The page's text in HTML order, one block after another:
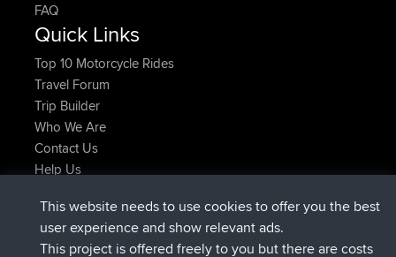
FAQ
Quick Links
Top 10 Motorcycle Rides
Travel Forum
Trip Builder
Who We Are
Contact Us
Help Us
Domwomadded tripHolt to HomeNow
Domwomadded tripHome to Holt6 min ago
This website needs to use cookies to offer you the best
user experience and show relevant ads.
This project is offered freely to you but there are costs